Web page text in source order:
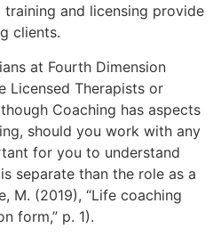
and licensing provide
clients.
at Fourth Dimension
Licensed Therapists or
Coaching has aspects
should you work with any
for you to understand
separate than the role as a
M. (2019), “Life coaching
form,” p. 1).